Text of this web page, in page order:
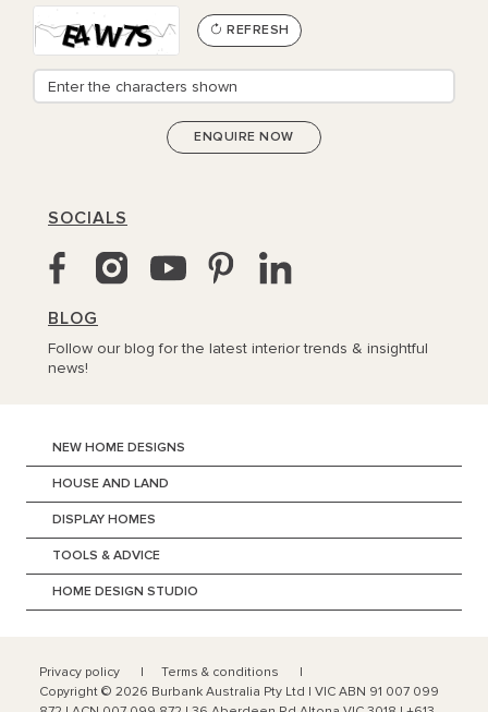
REFRESH
SOCIALS
BLOG
Follow our blog for the latest interior trends & insightful
news!
NEW HOME DESIGNS
HOUSE AND LAND
DISPLAY HOMES
TOOLS & ADVICE
HOME DESIGN STUDIO
Privacy policy
Terms & conditions
Copyright © 2026 Burbank Australia Pty Ltd | VIC ABN 91 007 099